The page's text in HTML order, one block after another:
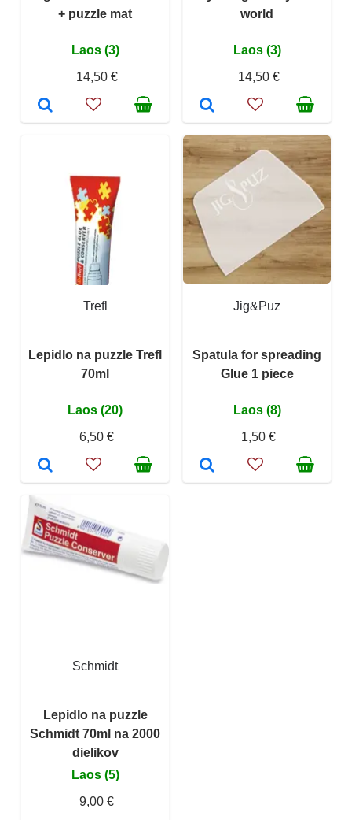
+ puzzle mat
Laos (3)
14,50 €
world
Laos (3)
14,50 €
Trefl
Lepidlo na puzzle Trefl
70ml
Laos (20)
6,50 €
Jig&Puz
Spatula for spreading
Glue 1 piece
Laos (8)
1,50 €
Schmidt
Lepidlo na puzzle
Schmidt 70ml na 2000
dielikov
Laos (5)
9,00 €